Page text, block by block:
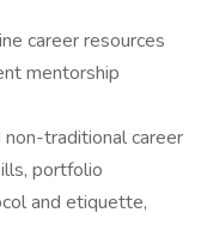
career resources
mentorship
traditional career
portfolio
and etiquette,